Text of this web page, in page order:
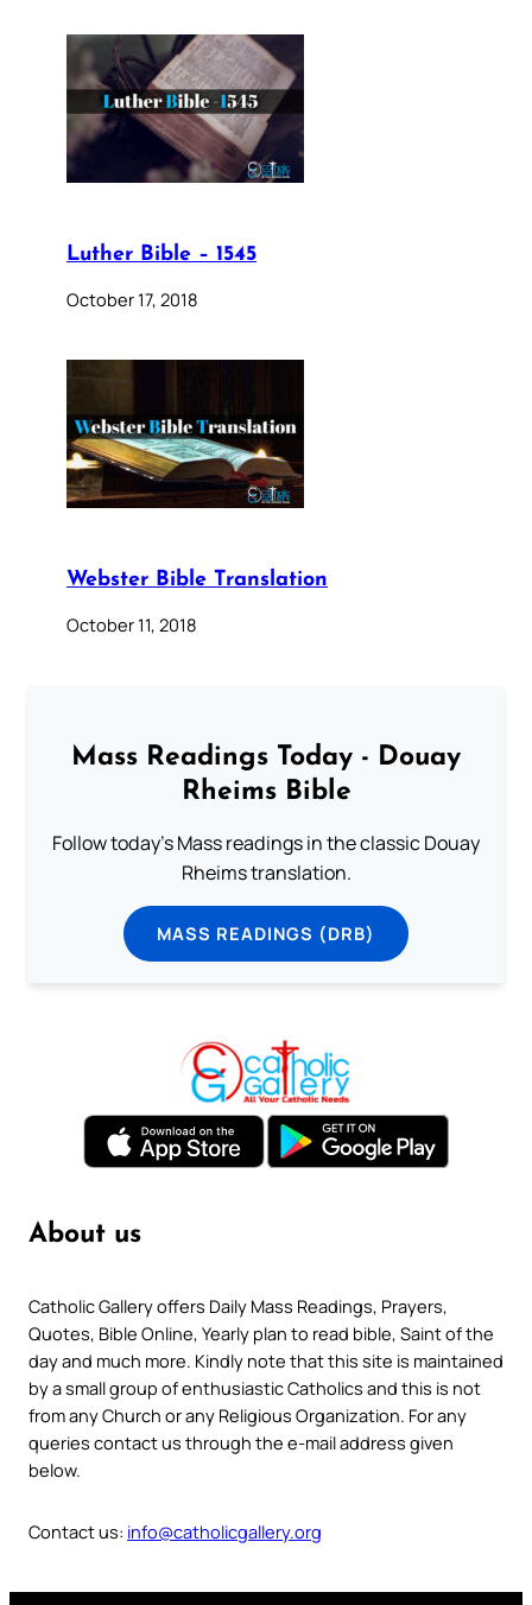
Luther Bible – 1545
October 17, 2018
Webster Bible Translation
October 11, 2018
Mass Readings Today - Douay
Rheims Bible
Follow today's Mass readings in the classic Douay
Rheims translation.
MASS READINGS (DRB)
About us
Catholic Gallery offers Daily Mass Readings, Prayers,
Quotes, Bible Online, Yearly plan to read bible, Saint of the
day and much more. Kindly note that this site is maintained
by a small group of enthusiastic Catholics and this is not
from any Church or any Religious Organization. For any
queries contact us through the e-mail address given
below.
Contact us: info@catholicgallery.org